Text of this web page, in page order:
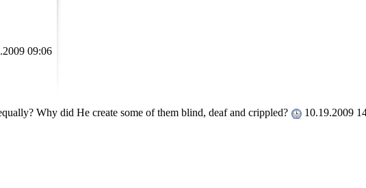
09:06
Why did He create some of them blind, deaf and crippled? 10.19.2009